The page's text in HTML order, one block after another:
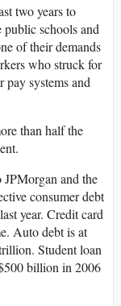
two years to
public schools and
of their demands
who struck for
pay systems and
than half the
and the
consumer debt
year. Credit card
Auto debt is at
Student loan
billion in 2006